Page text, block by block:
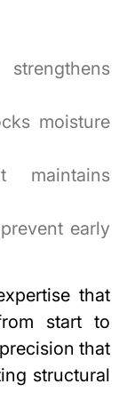
moisture
maintains
early
that
start to
that
structural